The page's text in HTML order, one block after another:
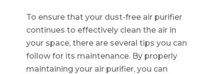
To ensure that your dust-free air purifier
continues to effectively clean the air in
your space, there are several tips you can
follow for its maintenance. By properly
maintaining your air purifier, you can